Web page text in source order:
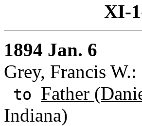
XI-
1894 Jan. 6
Grey, Francis
to Father
Indiana)